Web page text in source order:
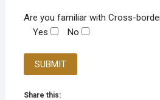
Are you familiar with Cross-
Yes
No
Share this: